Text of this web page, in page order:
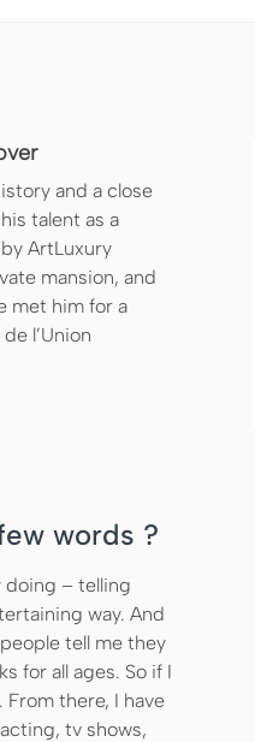
and a close
talent as a
ArtLuxury
mansion, and
met him for a
l’Union
words ?
doing – telling
way. And
tell me they
for all ages. So if I
there, I have
tv shows,